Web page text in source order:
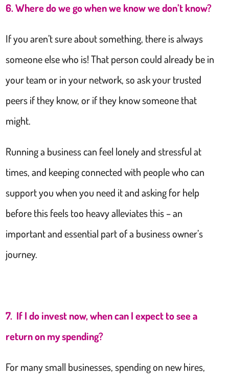
6. Where do we go when we know we don’t know?
If you aren’t sure about something, there is always
someone else who is! That person could already be in
your team or in your network, so ask your trusted
peers if they know, or if they know someone that
might.
Running a business can feel lonely and stressful at
times, and keeping connected with people who can
support you when you need it and asking for help
before this feels too heavy alleviates this – an
important and essential part of a business owner’s
journey.
7. If I do invest now, when can I expect to see a
return on my spending?
For many small businesses, spending on new hires,